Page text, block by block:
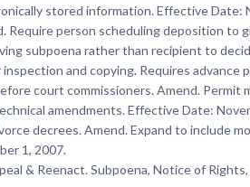
stored information. Effective Date:
Require person scheduling deposition to
subpoena rather than recipient to
and copying. Requires advance
court commissioners. Amend. Permit
amendments. Effective Date:
decrees. Amend. Expand to include
1, 2007.
& Reenact. Subpoena, Notice of